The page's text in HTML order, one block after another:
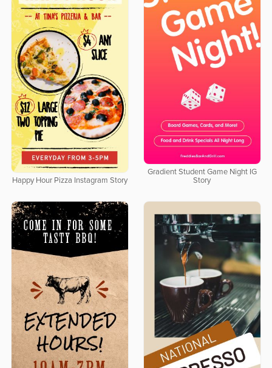
Gradient Student Game Night IG
Story
Happy Hour Pizza Instagram Story